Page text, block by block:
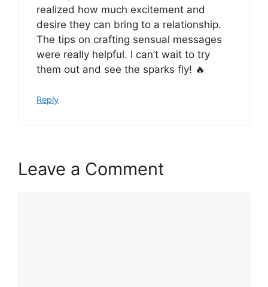
realized how much excitement and
desire they can bring to a relationship.
The tips on crafting sensual messages
were really helpful. I can’t wait to try
them out and see the sparks fly! 🔥
Reply
Leave a Comment